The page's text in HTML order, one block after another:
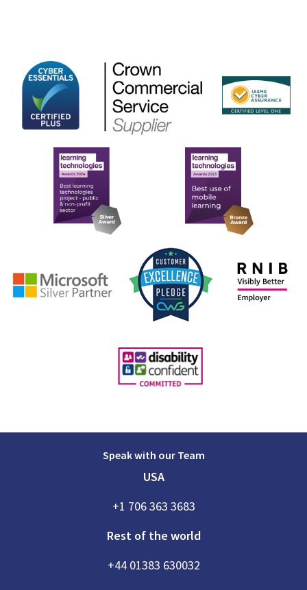
Speak with our Team
USA
+1 706 363 3683
Rest of the world
+44 01383 630032